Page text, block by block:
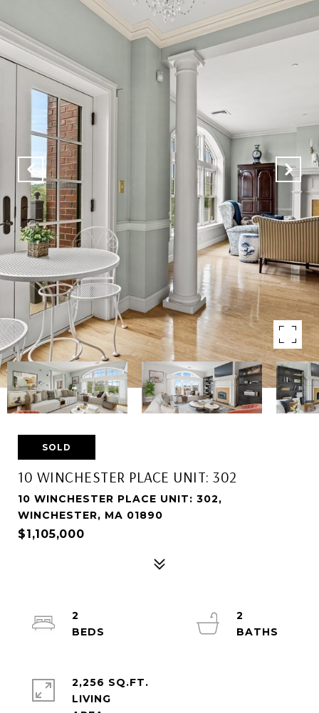
SOLD
10 WINCHESTER PLACE UNIT: 302
10 WINCHESTER PLACE UNIT: 302,
WINCHESTER, MA 01890
$1,105,000
2
2
2,256 SQ.FT.
LIVING